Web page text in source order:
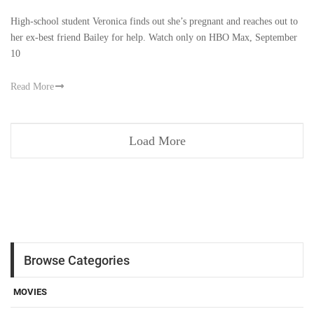
High-school student Veronica finds out she’s pregnant and reaches out to
her ex-best friend Bailey for help. Watch only on HBO Max, September
10
Read More
Load More
Browse Categories
MOVIES